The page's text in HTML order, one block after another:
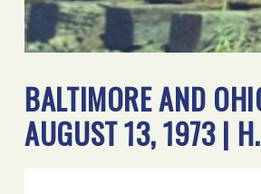
BALTIMORE AND
AUGUST 13, 1973 |